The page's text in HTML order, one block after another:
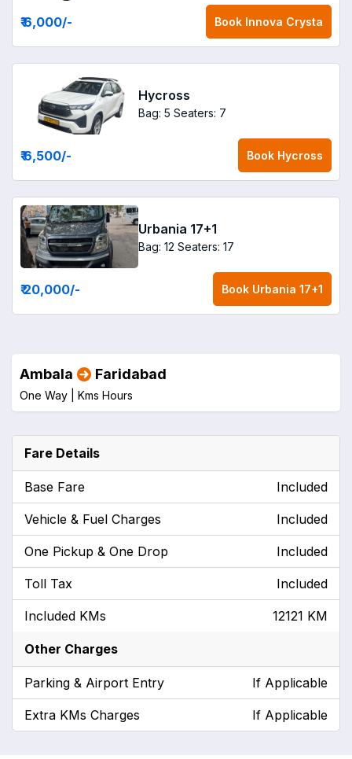
₹ 6,000/- Book Innova Crysta
Hycross
Bag: 5 Seaters: 7
₹ 6,500/- Book Hycross
Urbania 17+1
Bag: 12 Seaters: 17
₹ 20,000/- Book Urbania 17+1
Ambala Faridabad
One Way | Kms Hours
Fare Details
Base Fare Included
Vehicle & Fuel Charges Included
One Pickup & One Drop Included
Toll Tax Included
Included KMs 12121 KM
Other Charges
Parking & Airport Entry If Applicable
Extra KMs Charges If Applicable